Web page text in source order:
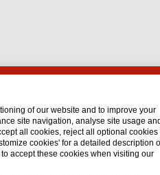
Lubricant for
Oil sprays
Dry lubricant
Lubricating
of our website and to improve your
site navigation, analyse site usage and
all cookies, reject all optional cookies
cookies' for a detailed description
accept these cookies when visiting our